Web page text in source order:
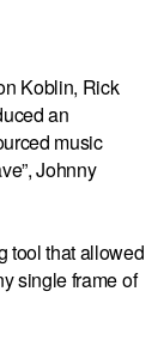
Koblin, Rick
an
music
Johnny
tool that allowed
single frame of